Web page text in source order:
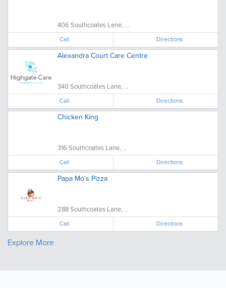
406 Southcoates Lane, ...
Call Directions
Alexandra Court Care Centre
340 Southcoates Lane, ...
Call Directions
Chicken King
316 Southcoates Lane, ...
Call Directions
Papa Mo's Pizza
288 Southcoates Lane, ...
Call Directions
Explore More